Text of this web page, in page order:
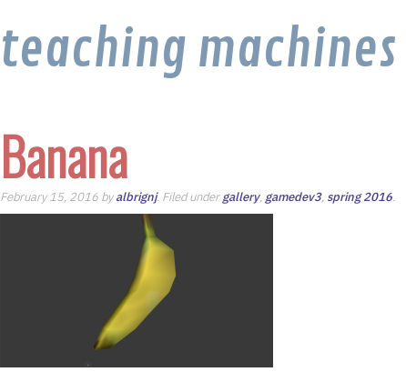
teaching machines
Banana
February 15, 2016 byalbrignj. Filed undergallery, gamedev3, spring 2016.